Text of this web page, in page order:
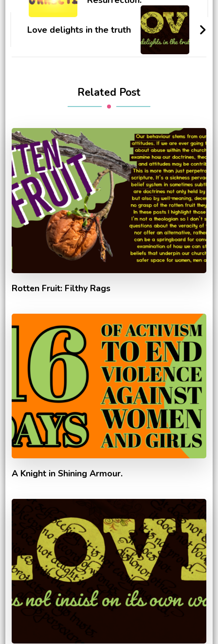
Love delights in the truth
Related Post
Rotten Fruit: Filthy Rags
A Knight in Shining Armour.